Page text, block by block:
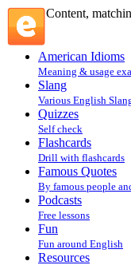
Content,
American Idioms
Meaning & usage
Slang
Various English
Quizzes
Self check
Flashcards
Drill with flashcards
Famous Quotes
By famous people
Podcasts
Free lessons
Fun
Fun around English
Resources